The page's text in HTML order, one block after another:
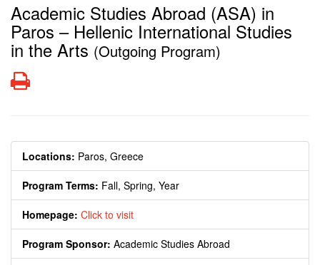
Academic Studies Abroad (ASA) in
Paros – Hellenic International Studies
in the Arts (Outgoing Program)
Print
Locations: Paros, Greece
Program Terms: Fall, Spring, Year
Homepage: Click to visit
Program Sponsor: Academic Studies Abroad